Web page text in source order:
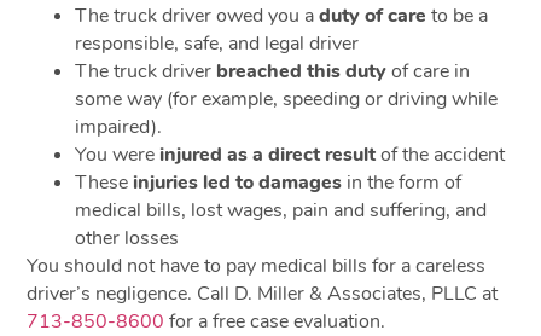
The truck driver owed you aduty of care to be a
responsible, safe, and legal driver
The truck driver breached this dutyof care in
some way (for example, speeding or driving while
impaired).
You were injured as a direct resultof the accident
These injuries led to damages in the form of
medical bills, lost wages, pain and suffering, and
other losses
You should not have to pay medical bills for a careless
driver’s negligence. Call D. Miller & Associates, PLLC at
713-850-8600 for a free case evaluation.